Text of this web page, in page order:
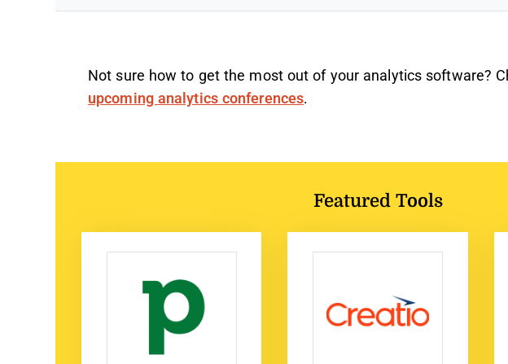
Not sure how to get the most out of your analytics software?
upcoming analytics conferences.
Featured Tools